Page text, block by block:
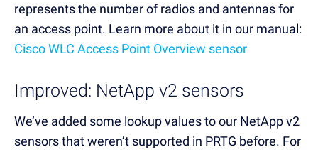
represents the number of radios and antennas for
an access point. Learn more about it in our manual:
Cisco WLC Access Point Overview sensor
Improved: NetApp v2 sensors
We’ve added some lookup values to our NetApp v2
sensors that weren’t supported in PRTG before. For